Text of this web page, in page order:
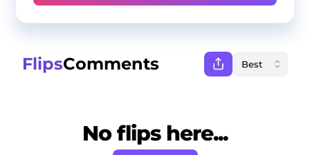
FlipsComments
No flips here...